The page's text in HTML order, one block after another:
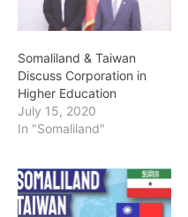
Somaliland & Taiwan
Discuss Corporation in
Higher Education
July 15, 2020
In "Somaliland"